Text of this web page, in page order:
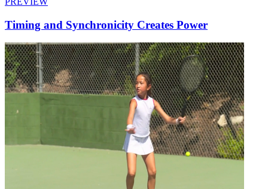
Timing and Synchronicity Creates Power